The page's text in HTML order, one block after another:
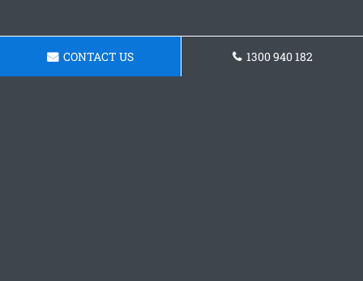
CONTACT US 1300 940 182